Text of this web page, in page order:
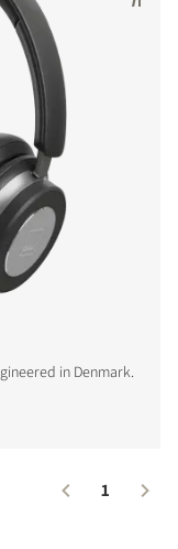
in Denmark.
1